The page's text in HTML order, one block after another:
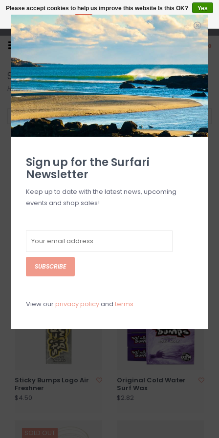
Open 7 Days 10-7
0
Sticky Bumps
Home/Brands/Sticky Bumps
Filter by
Sticky Bumps Original
$2.82
SOLD OUT
Sticky Bumps Logo Air
Freshner
$4.50
Original Cold Water
Surf Wax
$2.82
SOLD OUT
Please accept cookies to help us improve this website Is this OK?
Yes
No
More on cookies »
Sign up for the Surfari
Newsletter
Keep up to date with the latest news, upcoming
events and shop sales!
SUBSCRIBE
View our privacy policyand terms